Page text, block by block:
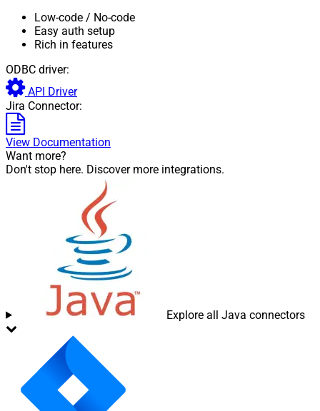
Low-code / No-code
Easy auth setup
Rich in features
ODBC driver:
API Driver
Jira Connector:
View Documentation
Want more?
Don't stop here. Discover more integrations.
Explore all Java connectors